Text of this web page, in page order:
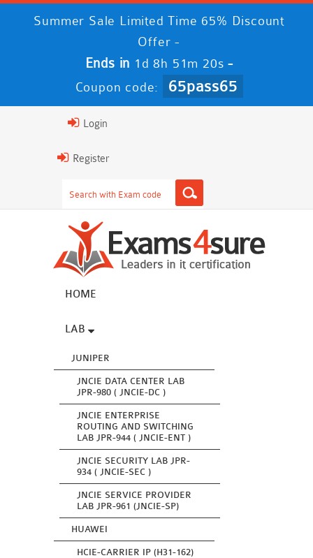
Summer Sale Limited Time 65% Discount
Offer -
Ends in 1d 8h 51m 20s -
Coupon code: 65pass65
Login
Register
HOME
LAB
JUNIPER
JNCIE DATA CENTER LAB
JPR-980 ( JNCIE-DC )
JNCIE ENTERPRISE
ROUTING AND SWITCHING
LAB JPR-944 ( JNCIE-ENT )
JNCIE SECURITY LAB JPR-
934 ( JNCIE-SEC )
JNCIE SERVICE PROVIDER
LAB JPR-961 (JNCIE-SP)
HUAWEI
HCIE-CARRIER IP (H31-162)